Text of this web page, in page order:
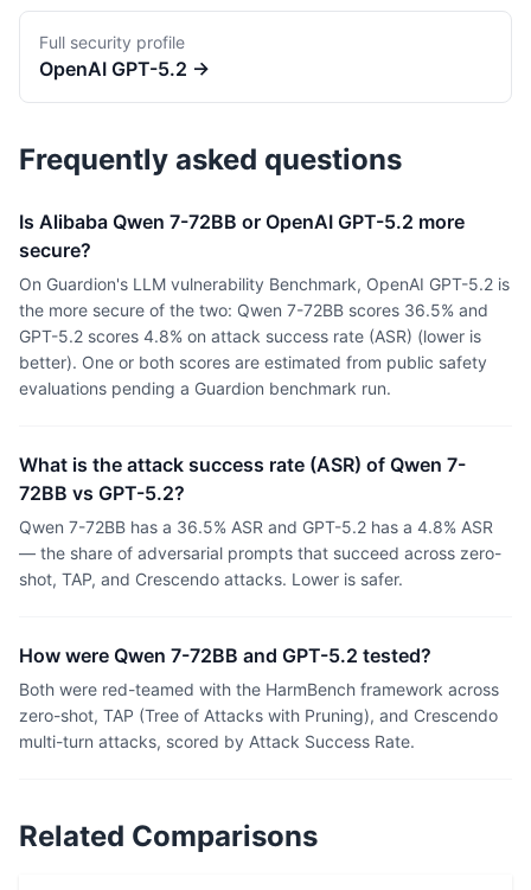
Full security profile
OpenAI GPT-5.2 →
Frequently asked questions
Is Alibaba Qwen 7-72BB or OpenAI GPT-5.2 more
secure?
On Guardion's LLM vulnerability Benchmark, OpenAI GPT-5.2 is
the more secure of the two: Qwen 7-72BB scores 36.5% and
GPT-5.2 scores 4.8% on attack success rate (ASR) (lower is
better). One or both scores are estimated from public safety
evaluations pending a Guardion benchmark run.
What is the attack success rate (ASR) of Qwen 7-
72BB vs GPT-5.2?
Qwen 7-72BB has a 36.5% ASR and GPT-5.2 has a 4.8% ASR
— the share of adversarial prompts that succeed across zero-
shot, TAP, and Crescendo attacks. Lower is safer.
How were Qwen 7-72BB and GPT-5.2 tested?
Both were red-teamed with the HarmBench framework across
zero-shot, TAP (Tree of Attacks with Pruning), and Crescendo
multi-turn attacks, scored by Attack Success Rate.
Related Comparisons